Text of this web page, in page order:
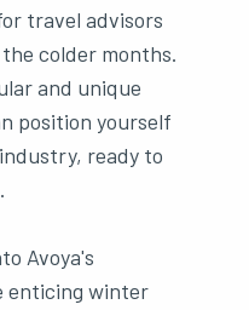
travel advisors
colder months.
and unique
position yourself
ready to
Avoya's
enticing winter